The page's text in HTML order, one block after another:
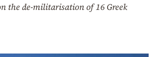
the de-militarisation of 16 Greek